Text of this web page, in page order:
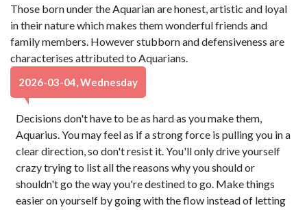
Those born under the Aquarian are honest, artistic and loyal
in their nature which makes them wonderful friends and
family members. However stubborn and defensiveness are
characterises attributed to Aquarians.
2026-03-04, Wednesday
Decisions don't have to be as hard as you make them,
Aquarius. You may feel as if a strong force is pulling you in a
clear direction, so don't resist it. You'll only drive yourself
crazy trying to list all the reasons why you should or
shouldn't go the way you're destined to go. Make things
easier on yourself by going with the flow instead of letting